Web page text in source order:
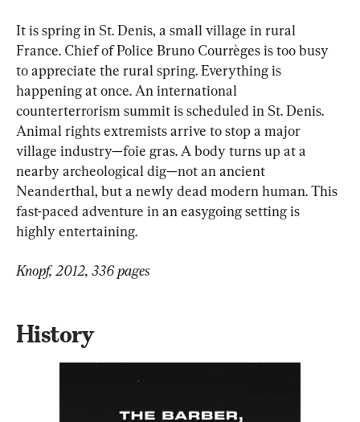
It is spring in St. Denis, a small village in rural
France. Chief of Police Bruno Courrèges is too busy
to appreciate the rural spring. Everything is
happening at once. An international
counterterrorism summit is scheduled in St. Denis.
Animal rights extremists arrive to stop a major
village industry—foie gras. A body turns up at a
nearby archeological dig—not an ancient
Neanderthal, but a newly dead modern human. This
fast-paced adventure in an easygoing setting is
highly entertaining.
Knopf, 2012, 336 pages
History